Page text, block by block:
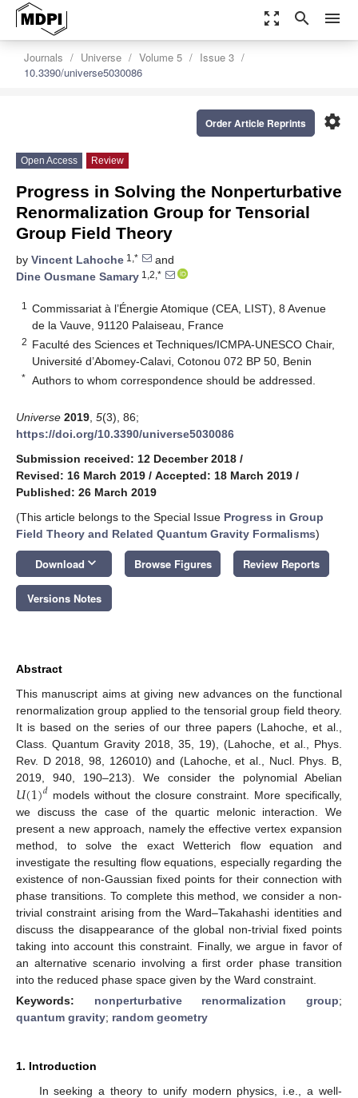
zoom_out_map search menu
Journals Universe Volume 5
Issue 3
10.3390/universe5030086
settings
Order Article Reprints
Open Access Review
Progress in Solving the Nonperturbative
Renormalization Group for Tensorial
Group Field Theory
by Vincent Lahoche 1,*
and
Dine Ousmane Samary 1,2,*
1
Commissariat à l’Énergie Atomique (CEA, LIST), 8 Avenue
de la Vauve, 91120 Palaiseau, France
2 Faculté des Sciences et Techniques/ICMPA-UNESCO Chair,
Université d’Abomey-Calavi, Cotonou 072 BP 50, Benin
* Authors to whom correspondence should be addressed.
Universe 2019 5(3), 86;
https://doi.org/10.3390/universe5030086
Submission received: 12 December 2018 /
Revised: 16 March 2019 / Accepted: 18 March 2019 /
Published: 26 March 2019
(This article belongs to the Special Issue Progress in Group
Field Theory and Related Quantum Gravity Formalisms)
Download keyboard_arrow_down Browse Figures Review Reports
Versions Notes
Abstract
This manuscript aims at giving new advances on the functional
renormalization group applied to the tensorial group field theory.
It is based on the series of our three papers (Lahoche, et al.,
Class. Quantum Gravity 2018, 35, 19), (Lahoche, et al., Phys.
Rev. D 2018, 98, 126010) and (Lahoche, et al., Nucl. Phys. B,
2019, 940, 190–213). We consider the polynomial Abelian
𝑈(1)𝑑 models without the closure constraint. More specifically,
we discuss the case of the quartic melonic interaction. We
present a new approach, namely the effective vertex expansion
method, to solve the exact Wetterich flow equation and
investigate the resulting flow equations, especially regarding the
existence of non-Gaussian fixed points for their connection with
phase transitions. To complete this method, we consider a non-
trivial constraint arising from the Ward–Takahashi identities and
discuss the disappearance of the global non-trivial fixed points
taking into account this constraint. Finally, we argue in favor of
an alternative scenario involving a first order phase transition
into the reduced phase space given by the Ward constraint.
Keywords: nonperturbative renormalization group;
quantum gravity; random geometry
1. Introduction
In seeking a theory to unify modern physics, i.e., a well-